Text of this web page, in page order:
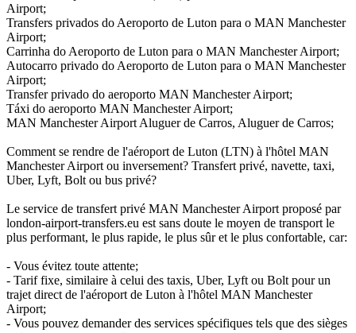
Airport;
Transfers privados do Aeroporto de Luton para o MAN Manchester
Airport;
Carrinha do Aeroporto de Luton para o MAN Manchester Airport;
Autocarro privado do Aeroporto de Luton para o MAN Manchester
Airport;
Transfer privado do aeroporto MAN Manchester Airport;
Táxi do aeroporto MAN Manchester Airport;
MAN Manchester Airport Aluguer de Carros, Aluguer de Carros;
Comment se rendre de l'aéroport de Luton (LTN) à l'hôtel MAN
Manchester Airport ou inversement? Transfert privé, navette, taxi,
Uber, Lyft, Bolt ou bus privé?
Le service de transfert privé MAN Manchester Airport proposé par
london-airport-transfers.eu est sans doute le moyen de transport le
plus performant, le plus rapide, le plus sûr et le plus confortable, car:
- Vous évitez toute attente;
- Tarif fixe, similaire à celui des taxis, Uber, Lyft ou Bolt pour un
trajet direct de l'aéroport de Luton à l'hôtel MAN Manchester
Airport;
- Vous pouvez demander des services spécifiques tels que des sièges